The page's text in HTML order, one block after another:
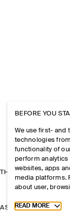
THE COMPANY
ASSISTANCE
BEFORE YOU
We use first- and
technologies
functionality of
perform analytics
websites, apps
media platforms.
about user,
Toggle more
READ MORE